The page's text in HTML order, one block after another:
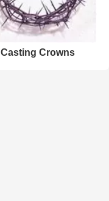
Casting Crowns